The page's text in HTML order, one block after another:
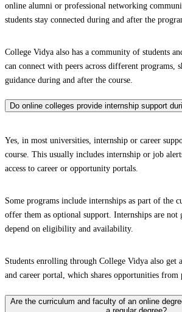
online alumni or professional networking
students stay connected during and after the
College Vidya also has a community of students
can connect with peers across different programs,
guidance during and after the course.
Do online colleges provide internship support
Yes, in most universities, internship or career
course. This usually includes internship or job
access to career or opportunity portals.
Some programs include internships as part of the
offer them as optional support. Internships are not
depend on eligibility and availability.
Students enrolling through College Vidya also get
and career portal, which shares opportunities from
Are the curriculum and faculty of an online